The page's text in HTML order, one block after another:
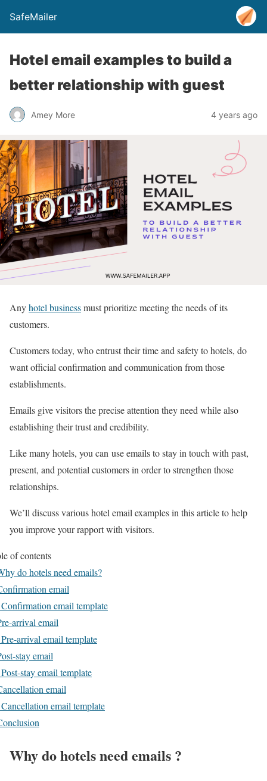
SafeMailer
Hotel email examples to build a
better relationship with guest
Amey More 4 years ago
Anyhotel businessmust prioritize meeting the needs of its
customers.
Customers today, who entrust their time and safety to hotels, do
want official confirmation and communication from those
establishments.
Emails give visitors the precise attention they need while also
establishing their trust and credibility.
Like many hotels, you can use emails to stay in touch with past,
present, and potential customers in order to strengthen those
relationships.
We’ll discuss various hotel email examples in this article to help
you improve your rapport with visitors.
of contents
do hotels need emails?
email
email template
arrival email
arrival email template
stay email
stay email template
email
email template
Why do hotels need emails ?